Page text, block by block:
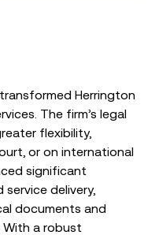
Herrington
The firm’s legal
flexibility,
or on international
significant
delivery,
documents and
With a robust